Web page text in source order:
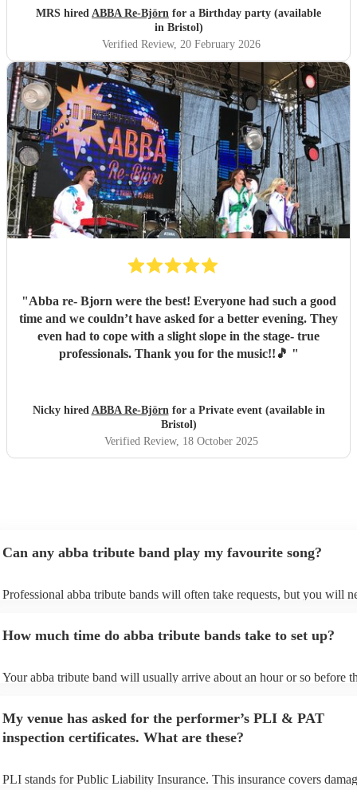
MRS hired ABBA Re-Björn for a Birthday party (available
in Bristol)
Verified Review, 20 February 2026
"Abba re- Bjorn were the best! Everyone had such a good
time and we couldn’t have asked for a better evening. They
even had to cope with a slight slope in the stage- true
professionals. Thank you for the music!!🎵 "
Nicky hired ABBA Re-Björnfor a Private event (available in
Bristol)
Verified Review, 18 October 2025
Can any abba tribute band play my favourite song?
Professional abba tribute bands will often take requests, but you will
list. You can view the abba tribute band's song list on their Encore
How much time do abba tribute bands take to set up?
Your abba tribute band will usually arrive about an hour or so before
prior to their arrival.
My venue has asked for the performer’s PLI & PAT
inspection certificates. What are these?
PLI stands for Public Liability Insurance. This insurance covers